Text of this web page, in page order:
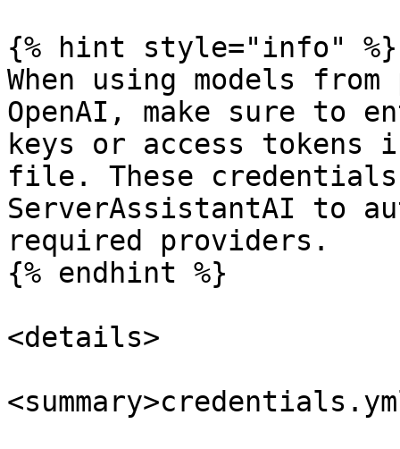
{% hint style="info" %}
When using models
OpenAI, make sure to
keys or access
file. These
ServerAssistantAI to
required providers.
{% endhint %}
<details>